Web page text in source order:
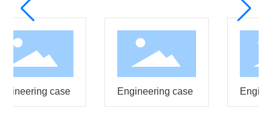
case Engineering case